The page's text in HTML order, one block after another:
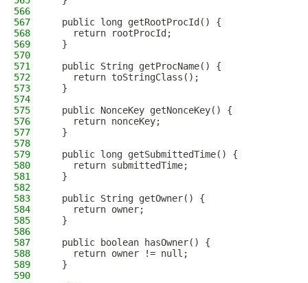
566
567
  public long getRootProcId() {
568
    return rootProcId;
569
  }
570
571
  public String getProcName() {
572
    return toStringClass();
573
  }
574
575
  public NonceKey getNonceKey() {
576
    return nonceKey;
577
  }
578
579
  public long getSubmittedTime() {
580
    return submittedTime;
581
  }
582
583
  public String getOwner() {
584
    return owner;
585
  }
586
587
  public boolean hasOwner() {
588
    return owner != null;
589
  }
590